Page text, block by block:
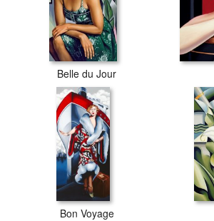
Belle du Jour
Bon Voyage